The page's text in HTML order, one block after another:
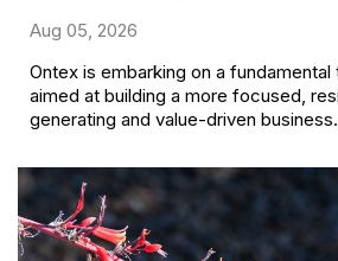
Aug 05, 2026
Ontex is embarking on a
aimed at building a more focused,
generating and value-driven business.